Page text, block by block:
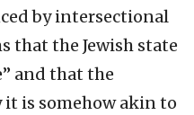
by intersectional
that the Jewish state
and that the
is somehow akin to